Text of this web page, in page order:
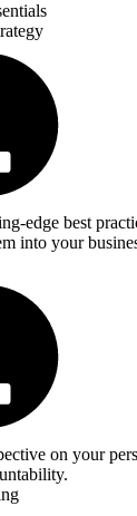
edge best
into your
on your